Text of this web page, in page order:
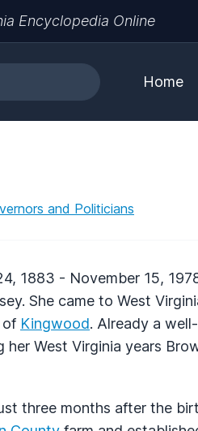
Encyclopedia Online
Home
and Politicians
1883 - November 15,
She came to West
of Kingwood. Already a
West Virginia years
three months after the